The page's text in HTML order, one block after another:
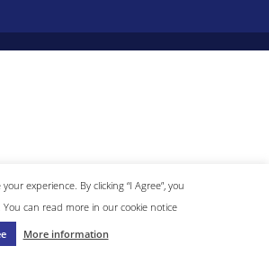
experience. By clicking “I Agree”, you
can read more in our cookie notice
More information